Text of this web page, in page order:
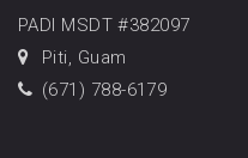
PADI MSDT #382097
Piti, Guam
(671) 788-6179